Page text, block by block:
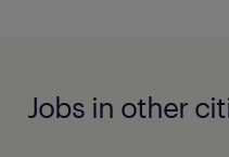
Jobs in other